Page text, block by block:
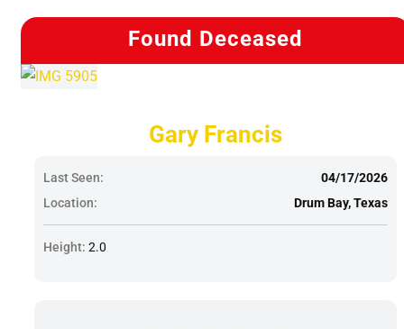
Found Deceased
Gary Francis
Last Seen:
04/17/2026
Location:
Drum Bay, Texas
Height: 2.0